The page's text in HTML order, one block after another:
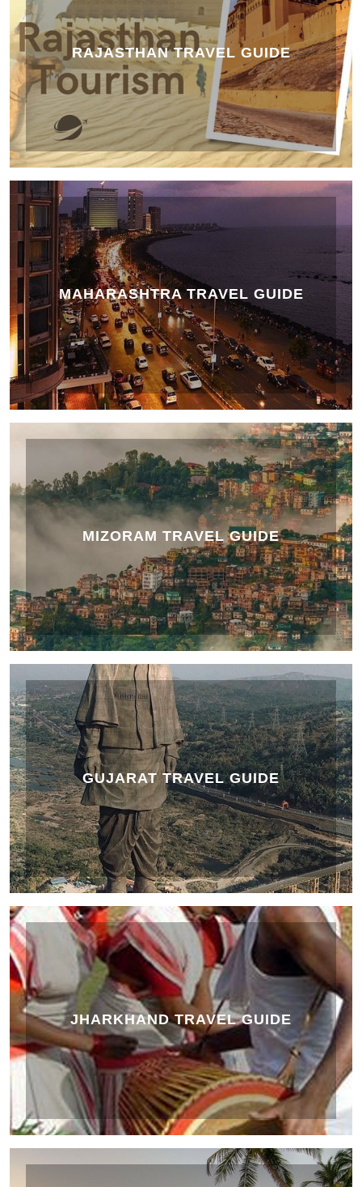
RAJASTHAN TRAVEL GUIDE
MAHARASHTRA TRAVEL GUIDE
MIZORAM TRAVEL GUIDE
GUJARAT TRAVEL GUIDE
JHARKHAND TRAVEL GUIDE